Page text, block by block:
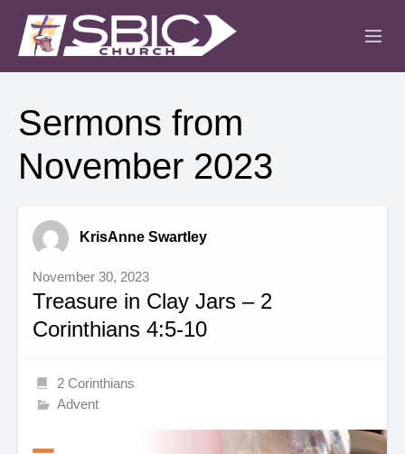
MINISTRIES
SERMONS
EVENTS
Sermons from
November 2023
KrisAnne Swartley
November 30, 2023
Treasure in Clay Jars – 2
Corinthians 4:5-10
2 Corinthians
Advent